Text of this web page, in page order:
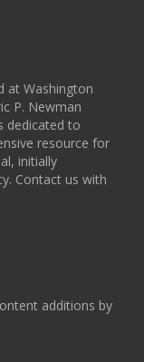
at Washington
P. Newman
dedicated to
resource for
initially
Contact us with
additions by